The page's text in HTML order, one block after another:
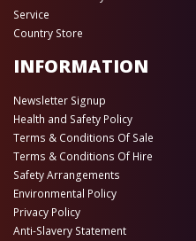
Service
Country Store
INFORMATION
Newsletter Signup
Health and Safety Policy
Terms & Conditions Of Sale
Terms & Conditions Of Hire
Safety Arrangements
Environmental Policy
Privacy Policy
Anti-Slavery Statement